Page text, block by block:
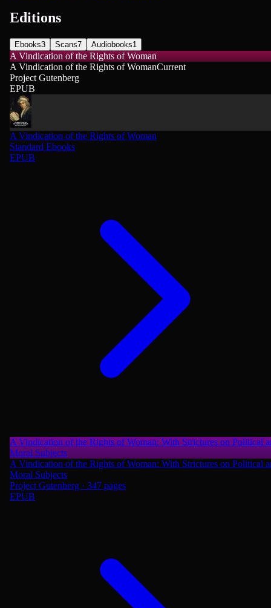
Editions
Ebooks3 Scans7 Audiobooks1
A Vindication of the Rights of Woman
A Vindication of the Rights of WomanCurrent
Project Gutenberg
EPUB
A Vindication of the Rights of Woman
Standard Ebooks
EPUB
A Vindication of the Rights of Woman: With Strictures on Political
Moral Subjects
A Vindication of the Rights of Woman: With Strictures on Political
Moral Subjects
Project Gutenberg · 347 pages
EPUB